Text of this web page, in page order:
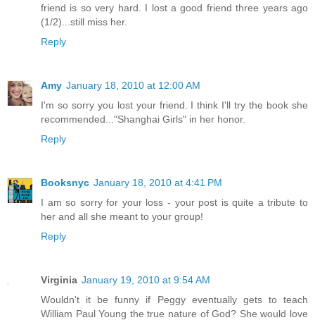
friend is so very hard. I lost a good friend three years ago
(1/2)...still miss her.
Reply
Amy January 18, 2010 at 12:00 AM
I'm so sorry you lost your friend. I think I'll try the book she
recommended..."Shanghai Girls" in her honor.
Reply
Booksnyc January 18, 2010 at 4:41 PM
I am so sorry for your loss - your post is quite a tribute to
her and all she meant to your group!
Reply
Virginia January 19, 2010 at 9:54 AM
Wouldn't it be funny if Peggy eventually gets to teach
William Paul Young the true nature of God? She would love